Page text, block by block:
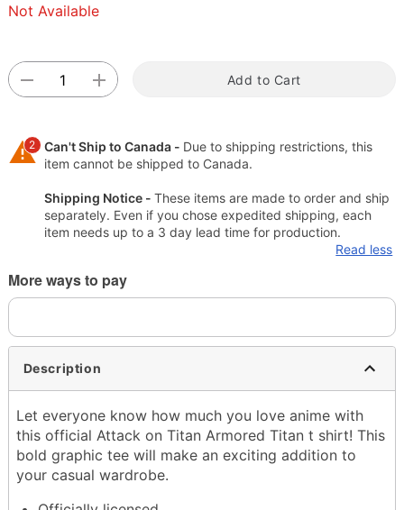
Not Available
Add to Cart
2 Can't Ship to Canada - Due to shipping restrictions, this
item cannot be shipped to Canada.
Shipping Notice - These items are made to order and ship
separately. Even if you chose expedited shipping, each
item needs up to a 3 day lead time for production.
Read less
More ways to pay
Description
Let everyone know how much you love anime with
this official Attack on Titan Armored Titan t shirt! This
bold graphic tee will make an exciting addition to
your casual wardrobe.